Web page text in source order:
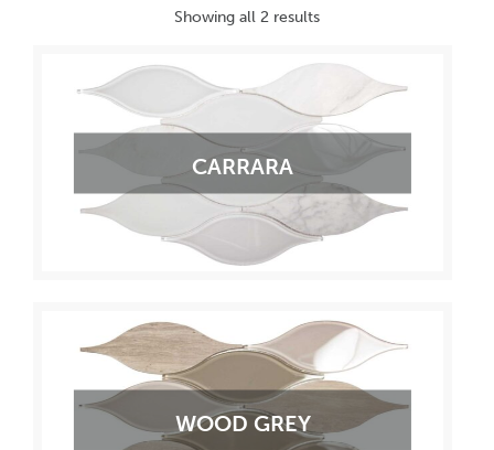
Showing all 2 results
CARRARA
WOOD GREY